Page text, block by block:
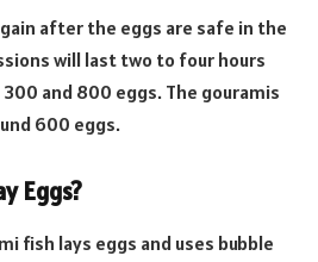
after the eggs are safe in the
will last two to four hours
and 800 eggs. The gouramis
600 eggs.
Eggs?
fish lays eggs and uses bubble